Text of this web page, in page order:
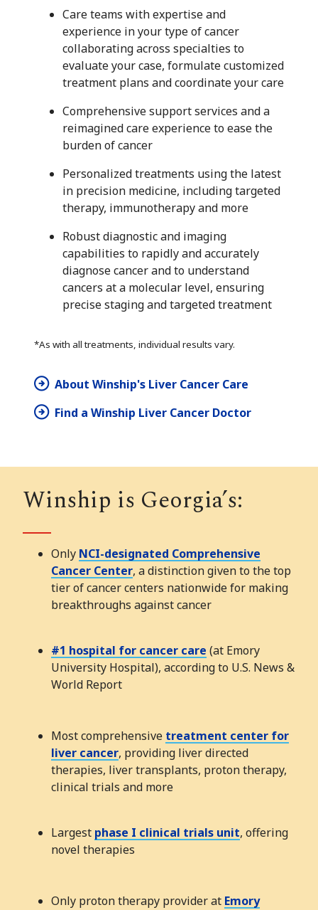
Care teams with expertise and
experience in your type of cancer
collaborating across specialties to
evaluate your case, formulate customized
treatment plans and coordinate your care
Comprehensive support services and a
reimagined care experience to ease the
burden of cancer
Personalized treatments using the latest
in precision medicine, including targeted
therapy, immunotherapy and more
Robust diagnostic and imaging
capabilities to rapidly and accurately
diagnose cancer and to understand
cancers at a molecular level, ensuring
precise staging and targeted treatment
*As with all treatments, individual results vary.
About Winship's Liver Cancer Care
Find a Winship Liver Cancer Doctor
Winship is Georgia’s:
Only NCI-designated Comprehensive
Cancer Center, a distinction given to the top
tier of cancer centers nationwide for making
breakthroughs against cancer
#1 hospital for cancer care (at Emory
University Hospital), according to U.S. News &
World Report
Most comprehensive treatment center for
liver cancer, providing liver directed
therapies, liver transplants, proton therapy,
clinical trials and more
Largest phase I clinical trials unit, offering
novel therapies
Only proton therapy provider at Emory